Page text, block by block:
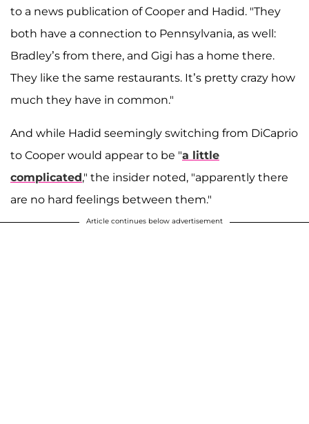
to a news publication of Cooper and Hadid. "They
both have a connection to Pennsylvania, as well:
Bradley’s from there, and Gigi has a home there.
They like the same restaurants. It’s pretty crazy how
much they have in common."
And while Hadid seemingly switching from DiCaprio
to Cooper would appear to be "a little
complicated," the insider noted, "apparently there
are no hard feelings between them."
Article continues below advertisement